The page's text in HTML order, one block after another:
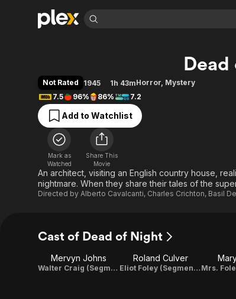
Movies & TV Shows
Most Popular
Leaving Soon
Learn More
Free Movies & TV Shows
Categories
Western
Browse Channels
Featured Channels
Property Brothers
Channel
The First 48 by A&E
Categories
Kids & Family
Not Rated 1945 1h 43mHorror, Mystery
7.5
96% 86% 7.2
Add to Watchlist
Mark as
Watched
Share This
Movie
An architect, visiting an English country house,
nightmare. When they share their tales of the
Directed by Alberto Cavalcanti, Charles Crichton, Basil
Cast of Dead of Night
Mervyn Johns
Walter Craig (Segment "Linking Story")
Roland Culver
Eliot Foley (Segment "Linking Story")